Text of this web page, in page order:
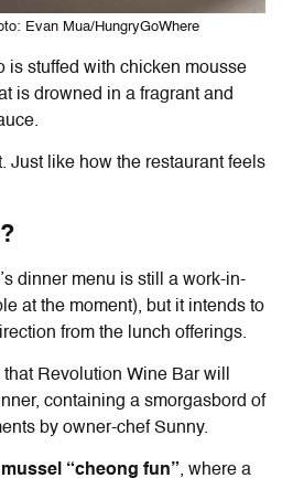
Evan Mua/HungryGoWhere
is stuffed with chicken mousse
is drowned in a fragrant and
Just like how the restaurant feels
dinner menu is still a work-in-
at the moment), but it intends to
from the lunch offerings.
Revolution Wine Bar will
containing a smorgasbord of
by owner-chef Sunny.
mussel “cheong fun”, where a